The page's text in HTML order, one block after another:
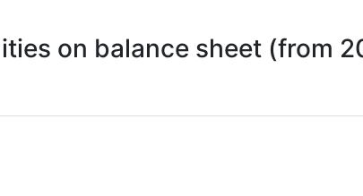
on balance sheet (from